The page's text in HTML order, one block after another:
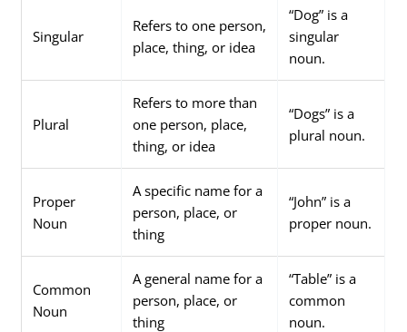
Singular
Refers to one person,
place, thing, or idea
“Dog” is a
singular
noun.
Plural
Refers to more than
one person, place,
thing, or idea
“Dogs” is a
plural noun.
Proper
Noun
A specific name for a
person, place, or
thing
“John” is a
proper noun.
Common
Noun
A general name for a
person, place, or
thing
“Table” is a
common
noun.